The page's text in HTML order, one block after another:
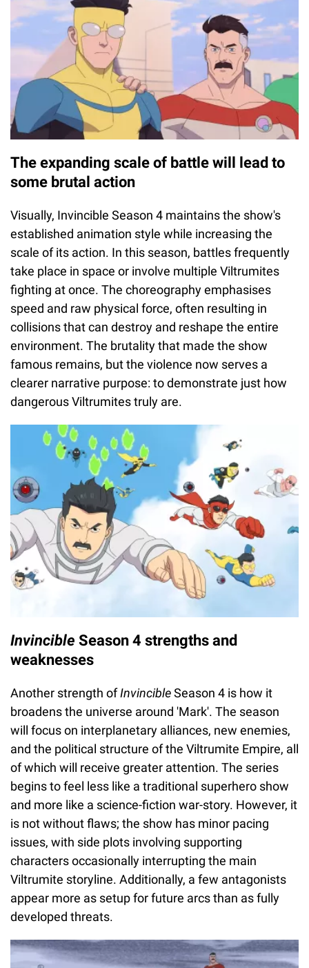
The expanding scale of battle will lead to
some brutal action
Visually, Invincible Season 4 maintains the show's
established animation style while increasing the
scale of its action. In this season, battles frequently
take place in space or involve multiple Viltrumites
fighting at once. The choreography emphasises
speed and raw physical force, often resulting in
collisions that can destroy and reshape the entire
environment. The brutality that made the show
famous remains, but the violence now serves a
clearer narrative purpose: to demonstrate just how
dangerous Viltrumites truly are.
Invincible Season 4 strengths and
weaknesses
Another strength ofInvincibleSeason 4 is how it
broadens the universe around 'Mark'. The season
will focus on interplanetary alliances, new enemies,
and the political structure of the Viltrumite Empire, all
of which will receive greater attention. The series
begins to feel less like a traditional superhero show
and more like a science-fiction war-story. However, it
is not without flaws; the show has minor pacing
issues, with side plots involving supporting
characters occasionally interrupting the main
Viltrumite storyline. Additionally, a few antagonists
appear more as setup for future arcs than as fully
developed threats.